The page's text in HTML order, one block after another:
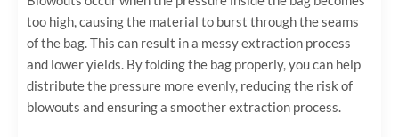
too high, causing the material to burst through the seams
of the bag. This can result in a messy extraction process
and lower yields. By folding the bag properly, you can help
distribute the pressure more evenly, reducing the risk of
blowouts and ensuring a smoother extraction process.